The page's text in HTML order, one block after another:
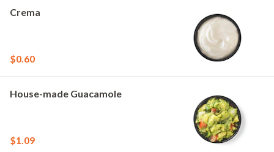
Crema
$0.60
House-made Guacamole
$1.09